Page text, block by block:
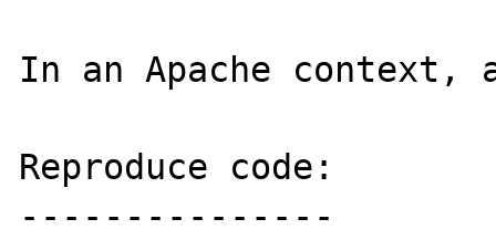
In an Apache
Reproduce code:
---------------